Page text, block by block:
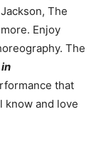
The
Enjoy
The
that
know and love